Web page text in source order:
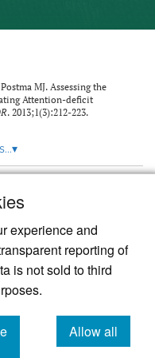
experience and
reporting of
is not sold to third
Allow all
cookies
MJ. Assessing the
Attention-deficit
. 2013;1(3):212-223.
▾
academic journal